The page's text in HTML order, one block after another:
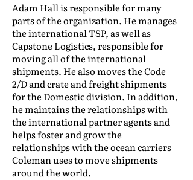
Adam Hall is responsible for many
parts of the organization. He manages
the international TSP, as well as
Capstone Logistics, responsible for
moving all of the international
shipments. He also moves the Code
2/D and crate and freight shipments
for the Domestic division. In addition,
he maintains the relationships with
the international partner agents and
helps foster and grow the
relationships with the ocean carriers
Coleman uses to move shipments
around the world.